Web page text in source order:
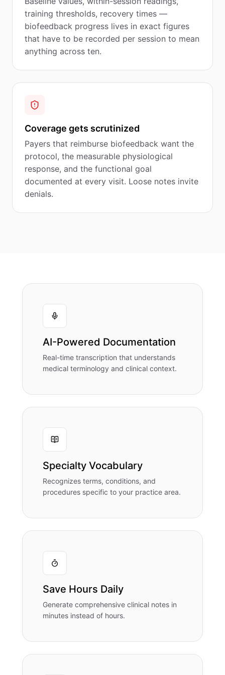
training thresholds, recovery times —
biofeedback progress lives in exact figures
that have to be recorded per session to mean
anything across ten.
Coverage gets scrutinized
Payers that reimburse biofeedback want the
protocol, the measurable physiological
response, and the functional goal
documented at every visit. Loose notes invite
denials.
AI-Powered Documentation
Real-time transcription that understands
medical terminology and clinical context.
Specialty Vocabulary
Recognizes terms, conditions, and
procedures specific to your practice area.
Save Hours Daily
Generate comprehensive clinical notes in
minutes instead of hours.